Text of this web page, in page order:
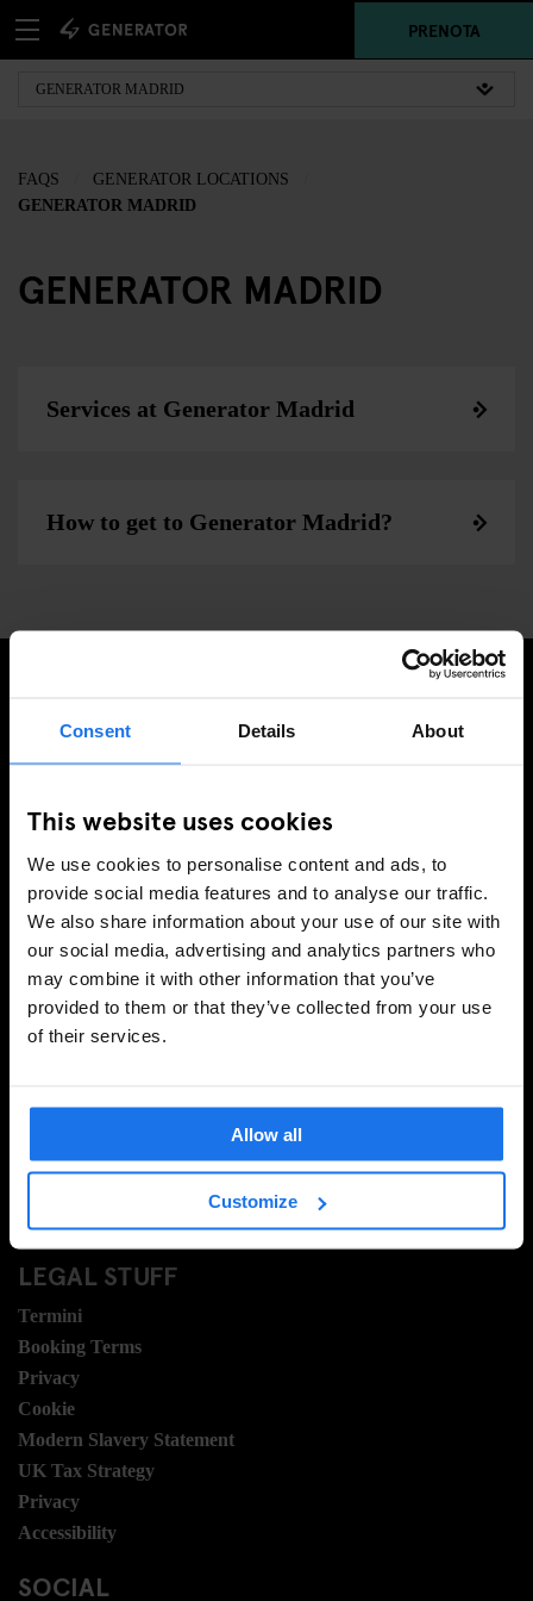
Consent Details About
This website uses cookies
We use cookies to personalise content and ads, to
provide social media features and to analyse our traffic.
We also share information about your use of our site with
our social media, advertising and analytics partners who
may combine it with other information that you’ve
provided to them or that they’ve collected from your use
of their services.
Allow all
Customize
PRENOTA
FAQS
GENERATOR LOCATIONS
GENERATOR MADRID
GENERATOR MADRID
Services at Generator Madrid
How to get to Generator Madrid?
ISCRIVITI ALLA NOSTRA NEWSLETTER PER
REGISTRATI
INFORMAZIONI
A proposito
Hotel Development
Sustainability
LEGAL STUFF
Termini
Booking Terms
Privacy
Cookie
Modern Slavery Statement
UK Tax Strategy
Privacy
Accessibility
SOCIAL